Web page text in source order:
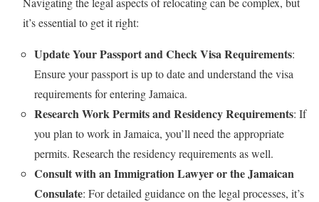
it’s essential to get it right:
Update Your Passport and Check Visa Requirements:
Ensure your passport is up to date and understand the visa
requirements for entering Jamaica.
Research Work Permits and Residency Requirements: If
you plan to work in Jamaica, you’ll need the appropriate
permits. Research the residency requirements as well.
Consult with an Immigration Lawyer or the Jamaican
Consulate: For detailed guidance on the legal processes, it’s